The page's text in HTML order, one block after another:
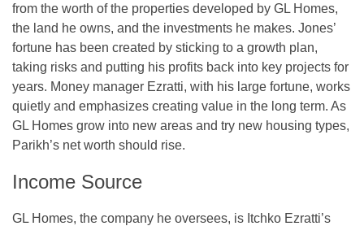
from the worth of the properties developed by GL Homes,
the land he owns, and the investments he makes. Jones’
fortune has been created by sticking to a growth plan,
taking risks and putting his profits back into key projects for
years. Money manager Ezratti, with his large fortune, works
quietly and emphasizes creating value in the long term. As
GL Homes grow into new areas and try new housing types,
Parikh’s net worth should rise.
Income Source
GL Homes, the company he oversees, is Itchko Ezratti’s